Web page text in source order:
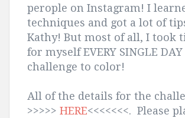
perople on Instagram! I
techniques and got a lot of
Kathy! But most of all, I took
for myself EVERY SINGLE
challenge to color!
All of the details for the
>>>>> HERE<<<<<<<. Please